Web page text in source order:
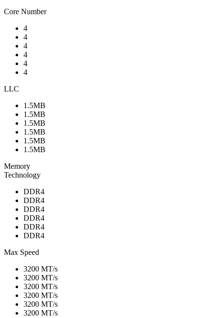
Core Number
4
4
4
4
4
4
LLC
1.5MB
1.5MB
1.5MB
1.5MB
1.5MB
1.5MB
Memory
Technology
DDR4
DDR4
DDR4
DDR4
DDR4
DDR4
Max Speed
3200 MT/s
3200 MT/s
3200 MT/s
3200 MT/s
3200 MT/s
3200 MT/s